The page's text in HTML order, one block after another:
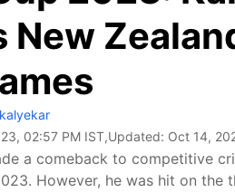
New
02:57 PM IST,Updated: Oct 14,
a comeback to competitive
However, he was hit on the